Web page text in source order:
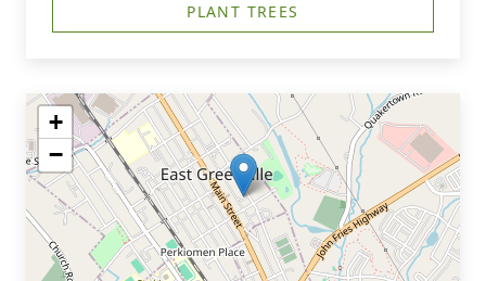
PLANT TREES
+
−